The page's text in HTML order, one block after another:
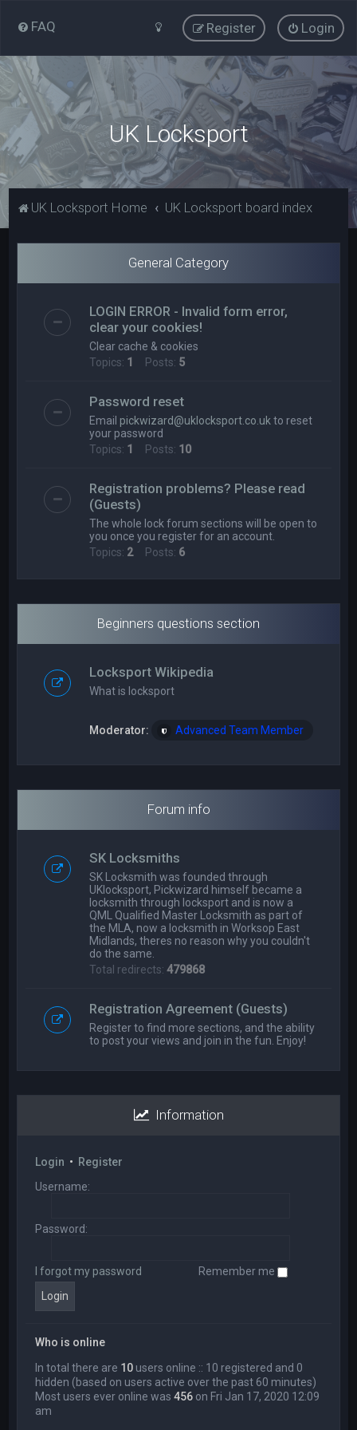
FAQ Login
Register
UK Locksport
UK Locksport Home UK Locksport board index
General Category
LOGIN ERROR - Invalid form error,
clear your cookies!
Clear cache & cookies
Topics: 1 Posts: 5
Password reset
Email pickwizard@uklocksport.co.uk to reset
your password
Topics: 1 Posts: 10
Registration problems? Please read
(Guests)
The whole lock forum sections will be open to
you once you register for an account.
Topics: 2Posts: 6
Beginners questions section
Locksport Wikipedia
What is locksport
Moderator: Advanced Team Member
Forum info
SK Locksmiths
SK Locksmith was founded through
UKlocksport, Pickwizard himself became a
locksmith through locksport and is now a
QML Qualified Master Locksmith as part of
the MLA, now a locksmith in Worksop East
Midlands, theres no reason why you couldn't
do the same.
Total redirects:479868
Registration Agreement (Guests)
Register to find more sections, and the ability
to post your views and join in the fun. Enjoy!
Information
Login • Register
Username:
Password:
I forgot my password Remember me
Who is online
In total there are 10 users online :: 10 registered and 0
hidden (based on users active over the past 60 minutes)
Most users ever online was456 on Fri Jan 17, 2020 12:09
am